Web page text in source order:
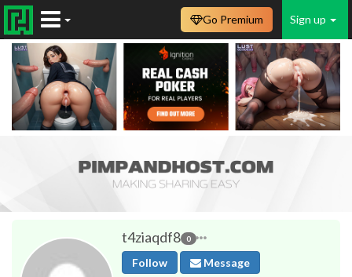
Sign up
Go Premium
t4ziaqdf8 0
Follow
Message